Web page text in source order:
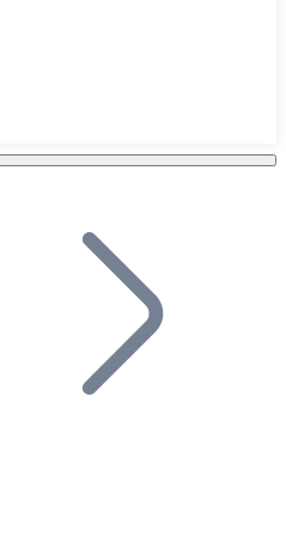
into your business and let
ecosystem.